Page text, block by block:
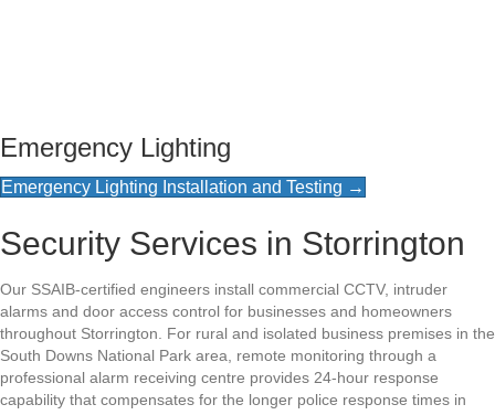
Emergency Lighting
Emergency Lighting Installation and Testing →
Security Services in Storrington
Our SSAIB-certified engineers install commercial CCTV, intruder
alarms and door access control for businesses and homeowners
throughout Storrington. For rural and isolated business premises in the
South Downs National Park area, remote monitoring through a
professional alarm receiving centre provides 24-hour response
capability that compensates for the longer police response times in